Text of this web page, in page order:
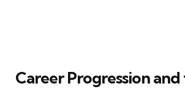
Career Progression